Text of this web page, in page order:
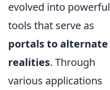
evolved into powerful
tools that serve as
portals to alternate
realities. Through
various applications